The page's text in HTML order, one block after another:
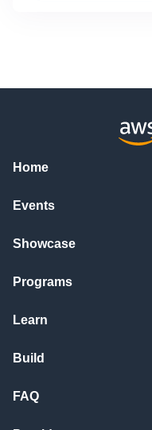
What frustrations are
Are there urgent
What is their ultimate
├─ TECHNICAL: API/
├─ BILLING: Invoice
└─ ACCOUNT
STAGE 3: URGENCY
3 = Affects operations,
4 = Major impact,
5 = CRITICAL -
Revenue impact
Home
Events
Showcase
Programs
Learn
Build
FAQ